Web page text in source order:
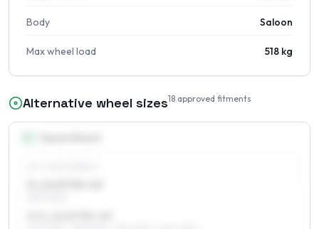
Body Saloon
Max wheel load 518 kg
Alternative wheel sizes18 approved fitments